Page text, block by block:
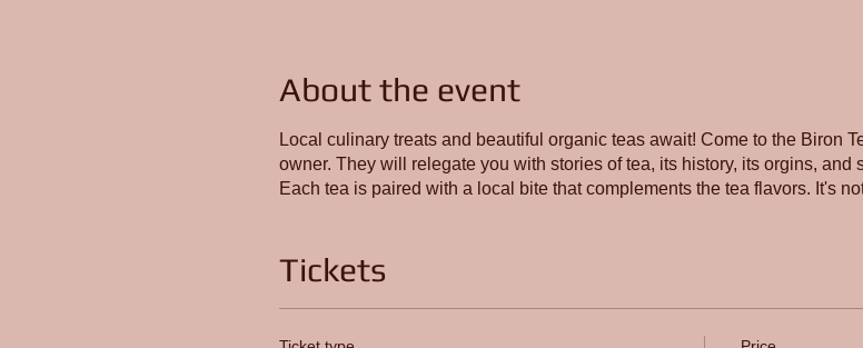
About the event
Local culinary treats and beautiful organic teas await! Come to the Biron
owner. They will relegate you with stories of tea, its history, its orgins, and
Each tea is paired with a local bite that complements the tea flavors. It's
Tickets